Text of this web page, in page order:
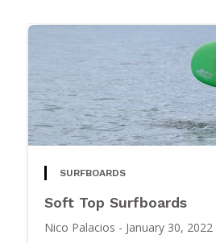
SURFBOARDS
Soft Top Surfboards
Nico Palacios - January 30, 2022